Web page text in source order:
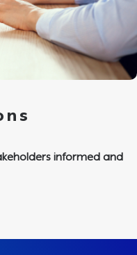
informed and